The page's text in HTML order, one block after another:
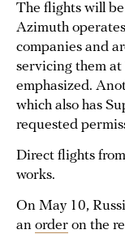
The flights will
Azimuth
companies and
servicing them
emphasized.
which also has
requested
Direct flights
works.
On May 10,
an order on the